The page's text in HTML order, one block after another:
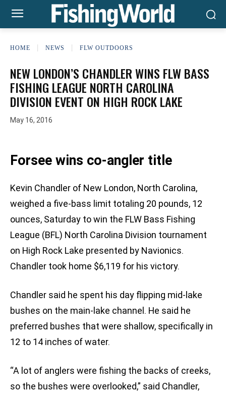
HOME NEWS FLW OUTDOORS
NEW LONDON’S CHANDLER WINS FLW BASS
FISHING LEAGUE NORTH CAROLINA
DIVISION EVENT ON HIGH ROCK LAKE
May 16, 2016
Forsee wins co-angler title
Kevin Chandler of New London, North Carolina,
weighed a five-bass limit totaling 20 pounds, 12
ounces, Saturday to win the FLW Bass Fishing
League (BFL) North Carolina Division tournament
on High Rock Lake presented by Navionics.
Chandler took home $6,119 for his victory.
Chandler said he spent his day flipping mid-lake
bushes on the main-lake channel. He said he
preferred bushes that were shallow, specifically in
12 to 14 inches of water.
“A lot of anglers were fishing the backs of creeks,
so the bushes were overlooked,” said Chandler,